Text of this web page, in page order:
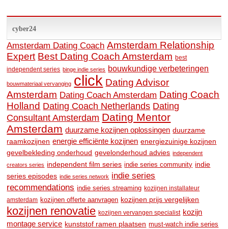
cyber24
Amsterdam Dating Coach Amsterdam Relationship
Expert Best Dating Coach Amsterdam best
independent series binge indie series bouwkundige verbeteringen
bouwmateriaal vervanging click Dating Advisor
Amsterdam Dating Coach Amsterdam Dating Coach
Holland Dating Coach Netherlands Dating
Consultant Amsterdam Dating Mentor
Amsterdam duurzame kozijnen oplossingen duurzame
raamkozijnen energie efficiënte kozijnen energiezuinige kozijnen
gevelbekleding onderhoud gevelonderhoud advies independent
creators series independent film series indie series community indie
series episodes indie series network indie series
recommendations indie series streaming kozijnen installateur
amsterdam kozijnen offerte aanvragen kozijnen prijs vergelijken
kozijnen renovatie kozijnen vervangen specialist kozijn
montage service kunststof ramen plaatsen must-watch indie series